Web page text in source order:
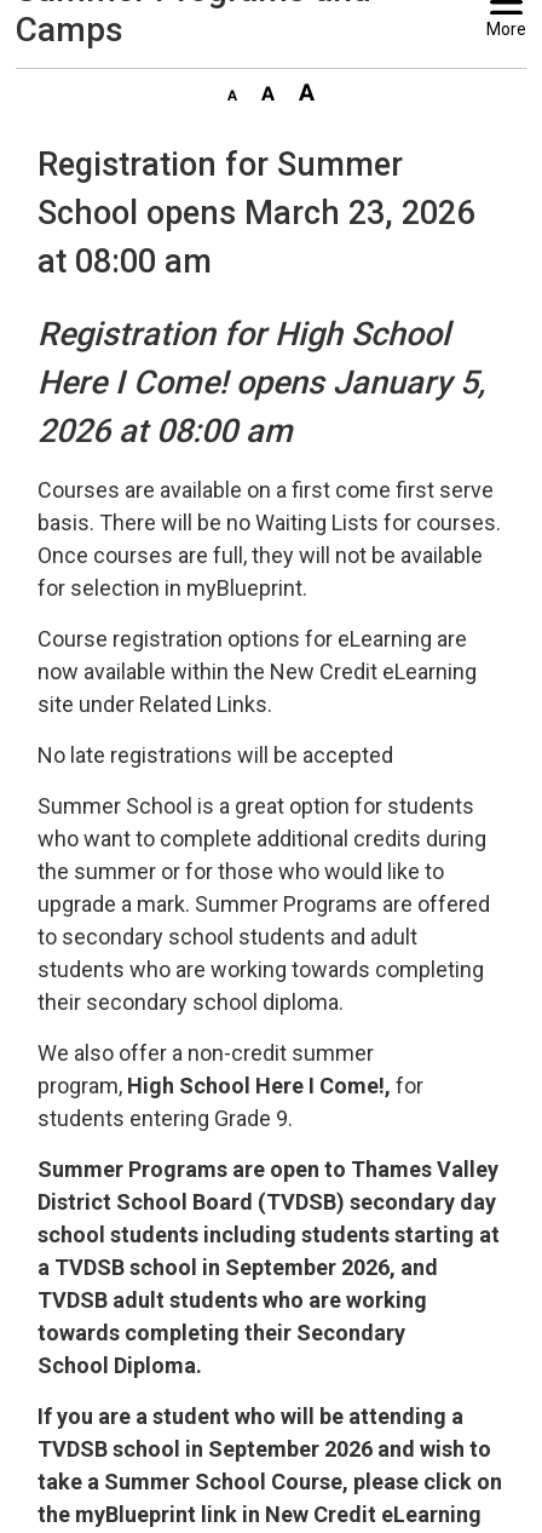
Camps
More
Registration for Summer
School opens March 23, 2026
at 08:00 am
Registration for High School
Here I Come! opens January 5,
2026 at 08:00 am
Courses are available on a first come first serve
basis. There will be no Waiting Lists for courses.
Once courses are full, they will not be available
for selection in myBlueprint.
Course registration options for eLearning are
now available within the New Credit eLearning
site under Related Links.
No late registrations will be accepted
Summer School is a great option for students
who want to complete additional credits during
the summer or for those who would like to
upgrade a mark. Summer Programs are offered
to secondary school students and adult
students who are working towards completing
their secondary school diploma.
We also offer a non-credit summer
program, High School Here I Come!, for
students entering Grade 9.
Summer Programs are open to Thames Valley
District School Board (TVDSB) secondary day
school students including students starting at
a TVDSB school in September 2026, and
TVDSB adult students who are working
towards completing their Secondary
School Diploma.
If you are a student who will be attending a
TVDSB school in September 2026 and wish to
take a Summer School Course, please click on
the myBlueprint link in New Credit eLearning